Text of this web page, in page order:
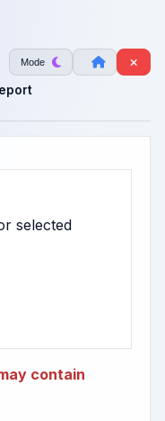
Mode
selected
contain